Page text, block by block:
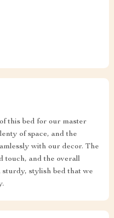
this bed for our master
of space, and the
with our decor. The
touch, and the overall
stylish bed that we